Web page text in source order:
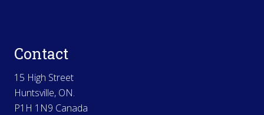
Contact
15 High Street
Huntsville, ON.
P1H 1N9 Canada